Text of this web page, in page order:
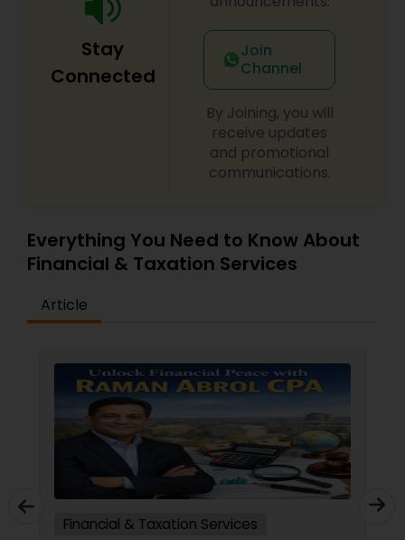
Stay
Connected
Join
Channel
By Joining, you will
receive updates
and promotional
communications.
Everything You Need to Know About
Financial & Taxation Services
Article
Financial & Taxation Services